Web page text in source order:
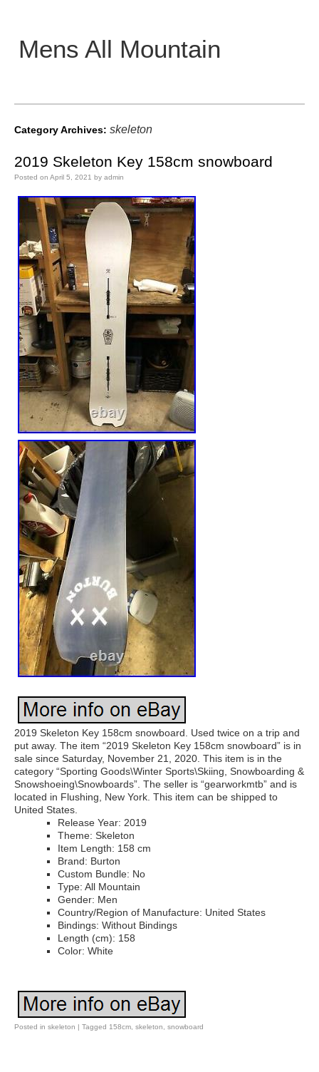
Mens All Mountain
Main menu
Category Archives: skeleton
2019 Skeleton Key 158cm snowboard
Posted on April 5, 2021 by admin
2019 Skeleton Key 158cm snowboard. Used twice on a trip and
put away. The item “2019 Skeleton Key 158cm snowboard” is in
sale since Saturday, November 21, 2020. This item is in the
category “Sporting Goods\Winter Sports\Skiing, Snowboarding &
Snowshoeing\Snowboards”. The seller is “gearworkmtb” and is
located in Flushing, New York. This item can be shipped to
United States.
Release Year: 2019
Theme: Skeleton
Item Length: 158 cm
Brand: Burton
Custom Bundle: No
Type: All Mountain
Gender: Men
Country/Region of Manufacture: United States
Bindings: Without Bindings
Length (cm): 158
Color: White
Posted in skeleton | Tagged 158cm skeleton snowboard